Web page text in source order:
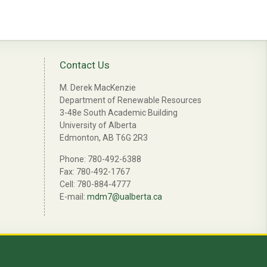
Contact Us
M. Derek MacKenzie
Department of Renewable Resources
3-48e South Academic Building
University of Alberta
Edmonton, AB T6G 2R3
Phone: 780-492-6388
Fax: 780-492-1767
Cell: 780-884-4777
E-mail: mdm7@ualberta.ca